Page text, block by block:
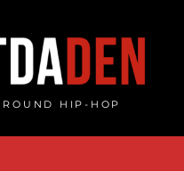
HIP-HOP